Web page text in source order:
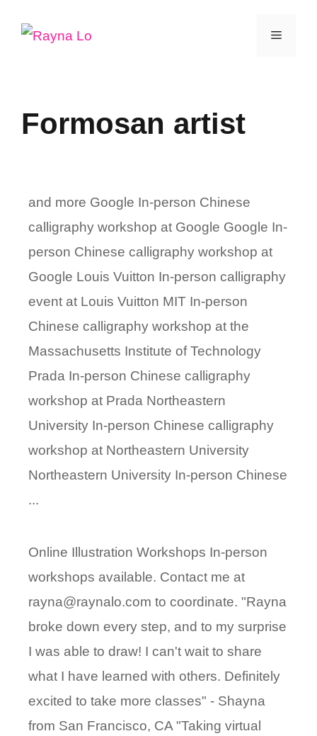
Menu
Formosan artist
and more Google In-person Chinese
calligraphy workshop at Google Google In-
person Chinese calligraphy workshop at
Google Louis Vuitton In-person calligraphy
event at Louis Vuitton MIT In-person
Chinese calligraphy workshop at the
Massachusetts Institute of Technology
Prada In-person Chinese calligraphy
workshop at Prada Northeastern
University In-person Chinese calligraphy
workshop at Northeastern University
Northeastern University In-person Chinese
...
Online Illustration Workshops In-person
workshops available. Contact me at
rayna@raynalo.com to coordinate. "Rayna
broke down every step, and to my surprise
I was able to draw! I can't wait to share
what I have learned with others. Definitely
excited to take more classes" - Shayna
from San Francisco, CA "Taking virtual